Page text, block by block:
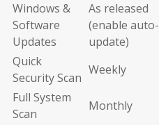
Windows &
Software
Updates
As released
(enable auto-
update)
Quick
Security Scan
Weekly
Full System
Scan
Monthly